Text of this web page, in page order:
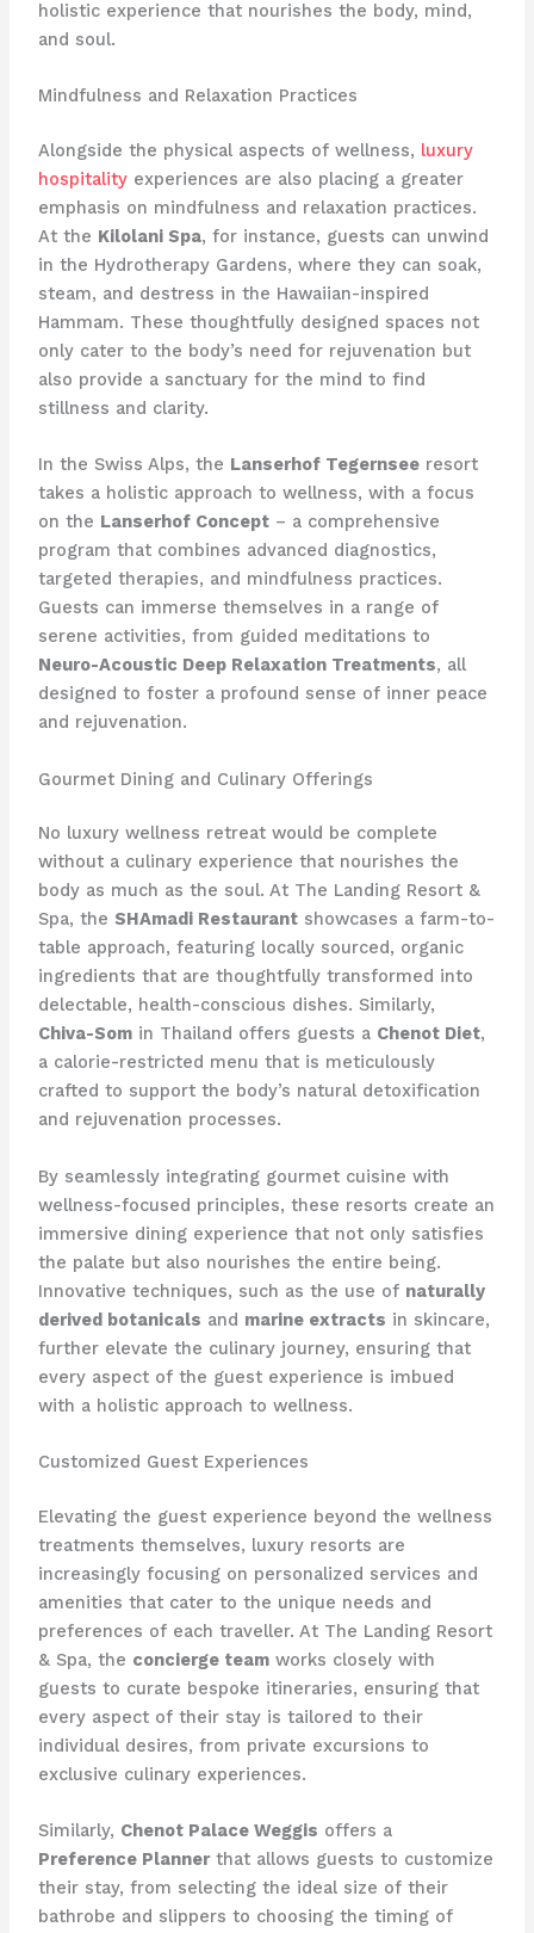
holistic experience that nourishes the body, mind,
and soul.
Mindfulness and Relaxation Practices
Alongside the physical aspects of wellness, luxury
hospitalityexperiences are also placing a greater
emphasis on mindfulness and relaxation practices.
At the Kilolani Spa, for instance, guests can unwind
in the Hydrotherapy Gardens, where they can soak,
steam, and destress in the Hawaiian-inspired
Hammam. These thoughtfully designed spaces not
only cater to the body’s need for rejuvenation but
also provide a sanctuary for the mind to find
stillness and clarity.
In the Swiss Alps, the Lanserhof Tegernseeresort
takes a holistic approach to wellness, with a focus
on the Lanserhof Concept– a comprehensive
program that combines advanced diagnostics,
targeted therapies, and mindfulness practices.
Guests can immerse themselves in a range of
serene activities, from guided meditations to
Neuro-Acoustic Deep Relaxation Treatments, all
designed to foster a profound sense of inner peace
and rejuvenation.
Gourmet Dining and Culinary Offerings
No luxury wellness retreat would be complete
without a culinary experience that nourishes the
body as much as the soul. At The Landing Resort &
Spa, the SHAmadi Restaurantshowcases a farm-to-
table approach, featuring locally sourced, organic
ingredients that are thoughtfully transformed into
delectable, health-conscious dishes. Similarly,
Chiva-Somin Thailand offers guests a Chenot Diet,
a calorie-restricted menu that is meticulously
crafted to support the body’s natural detoxification
and rejuvenation processes.
By seamlessly integrating gourmet cuisine with
wellness-focused principles, these resorts create an
immersive dining experience that not only satisfies
the palate but also nourishes the entire being.
Innovative techniques, such as the use of naturally
derived botanicals and marine extracts in skincare,
further elevate the culinary journey, ensuring that
every aspect of the guest experience is imbued
with a holistic approach to wellness.
Customized Guest Experiences
Elevating the guest experience beyond the wellness
treatments themselves, luxury resorts are
increasingly focusing on personalized services and
amenities that cater to the unique needs and
preferences of each traveller. At The Landing Resort
& Spa, the concierge teamworks closely with
guests to curate bespoke itineraries, ensuring that
every aspect of their stay is tailored to their
individual desires, from private excursions to
exclusive culinary experiences.
Similarly, Chenot Palace Weggis offers a
Preference Plannerthat allows guests to customize
their stay, from selecting the ideal size of their
bathrobe and slippers to choosing the timing of